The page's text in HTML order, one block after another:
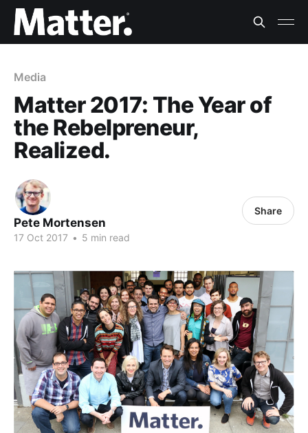
Media
Matter 2017: The Year of
the Rebelpreneur,
Realized.
Pete Mortensen
17 Oct 2017 • 5 min read
Share